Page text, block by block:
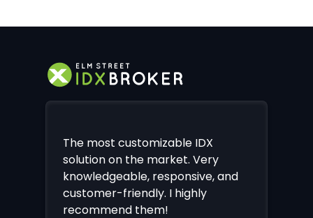
The most customizable IDX
solution on the market. Very
knowledgeable, responsive, and
customer-friendly. I highly
recommend them!